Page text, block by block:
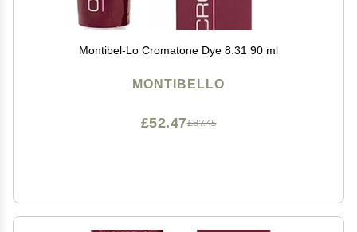
Montibel-Lo Cromatone Dye 8.31 90 ml
MONTIBELLO
£87.45
£52.47